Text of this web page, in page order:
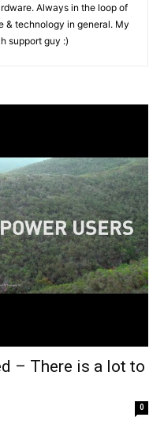
Always in the loop of
& technology in general. My
support guy :)
– There is a lot to
0